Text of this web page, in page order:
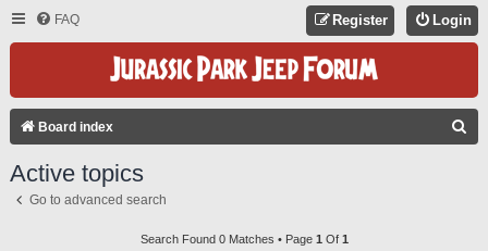
FAQ Login
Register
Board index
Active topics
Go to advanced search
Search Found 0 Matches • Page 1 Of 1